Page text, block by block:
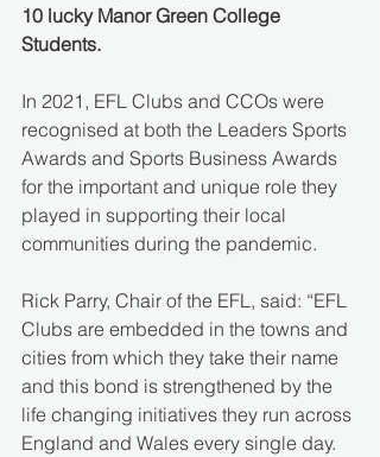
10 lucky Manor Green College
Students.
In 2021, EFL Clubs and CCOs were
recognised at both the Leaders Sports
Awards and Sports Business Awards
for the important and unique role they
played in supporting their local
communities during the pandemic.
Rick Parry, Chair of the EFL, said: “EFL
Clubs are embedded in the towns and
cities from which they take their name
and this bond is strengthened by the
life changing initiatives they run across
England and Wales every single day.